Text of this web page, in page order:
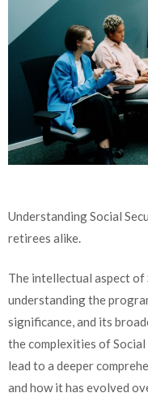
Understanding Social
retirees alike.
The intellectual aspect of
understanding the
significance, and its
the complexities of
lead to a deeper
and how it has evolved